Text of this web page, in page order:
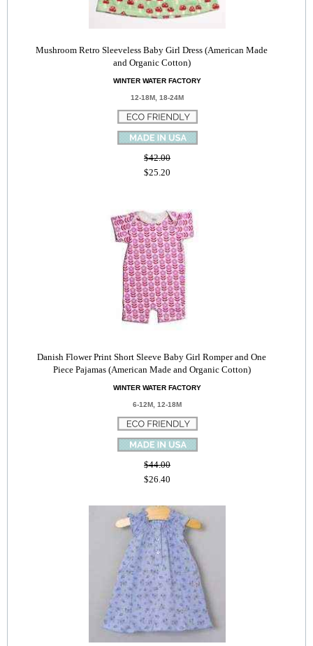
Mushroom Retro Sleeveless Baby Girl Dress (American Made
and Organic Cotton)
WINTER WATER FACTORY
12-18M, 18-24M
$42.00
$25.20
Danish Flower Print Short Sleeve Baby Girl Romper and One
Piece Pajamas (American Made and Organic Cotton)
WINTER WATER FACTORY
6-12M, 12-18M
$44.00
$26.40